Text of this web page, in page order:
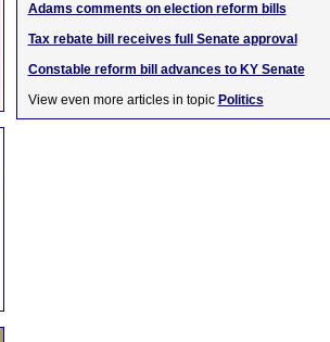
Adams comments on election reform bills
Tax rebate bill receives full Senate approval
Constable reform bill advances to KY Senate
View even more articles in topic Politics